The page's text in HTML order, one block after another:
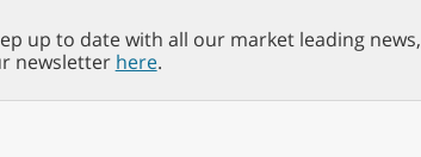
up to date with all our market leading news,
newsletter here.